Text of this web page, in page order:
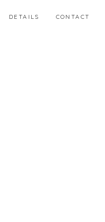
CONTACT
DETAILS